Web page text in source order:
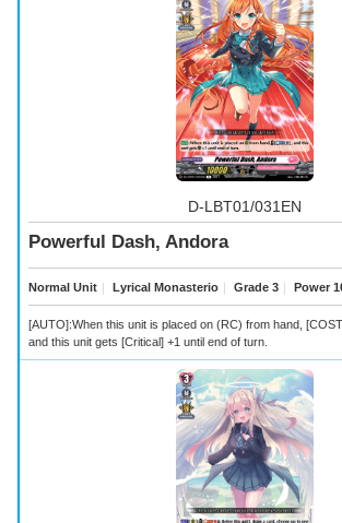
D-LBT01/031EN
Powerful Dash, Andora
Normal Unit ｜ Lyrical Monasterio ｜ Grade 3 ｜ Power
[AUTO]:When this unit is placed on (RC) from hand,
and this unit gets [Critical] +1 until end of turn.